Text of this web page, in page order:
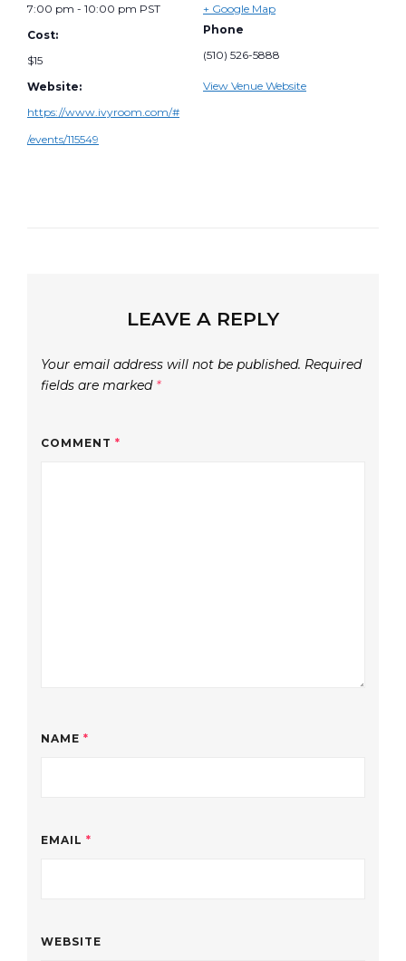
7:00 pm - 10:00 pm PST
Cost:
$15
Website:
https://www.ivyroom.com/#
/events/115549
+ Google Map
Phone
(510) 526-5888
View Venue Website
LEAVE A REPLY
Your email address will not be published. Required
fields are marked *
COMMENT *
NAME *
EMAIL *
WEBSITE